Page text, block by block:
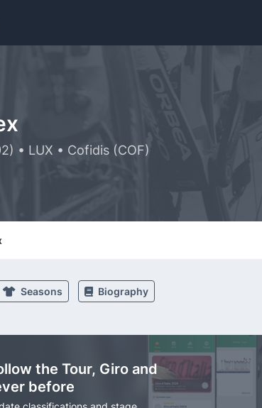
• LUX • Cofidis (COF)
Seasons Biography
the Tour, Giro and
before